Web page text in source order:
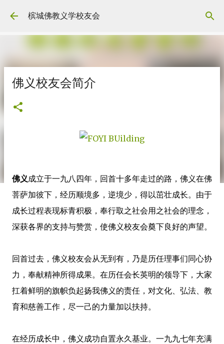
Skip to main content
槟城佛教义学校友会
佛义校友会简介
佛义成立于一九八四年，回首十多年走过的路，佛义在佛
菩萨加彼下，经历顺境多，逆境少，得以茁壮成长。由于
成长过程表现标青积极，奉行取之社会用之社会的理念，
深获各界的支持与赞赏，使佛义校友会奠下良好的声望。
回首过去，佛义校友会从无到有，乃是历任理事们同心协
力，奉献精神所得成果。在历任会长英明的领导下，大家
扛着鲜明的旗帜负起扬我佛义的责任，对文化、弘法、教
育和慈善工作，尽一己的力量加以扶持。
在经历成长中，佛义成功自置永久基业。一九九七年充满